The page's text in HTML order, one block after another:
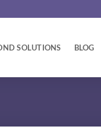
SOLUTIONS BLOG